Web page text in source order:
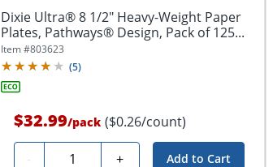
Dixie Ultra® 8 1/2" Heavy-Weight Paper
Plates, Pathways® Design, Pack of 125...
Item #803623
(5)
$32.99/pack ($0.26/count)
- Quantity + Add to Cart